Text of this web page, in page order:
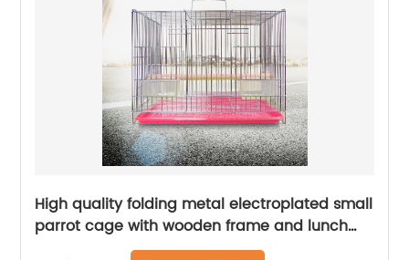
High quality folding metal electroplated small
parrot cage with wooden frame and lunch
box bird cage